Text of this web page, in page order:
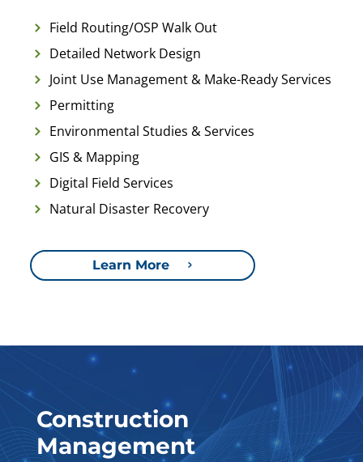
Field Routing/OSP Walk Out
Detailed Network Design
Joint Use Management & Make-Ready Services
Permitting
Environmental Studies & Services
GIS & Mapping
Digital Field Services
Natural Disaster Recovery
Learn More
Construction
Management